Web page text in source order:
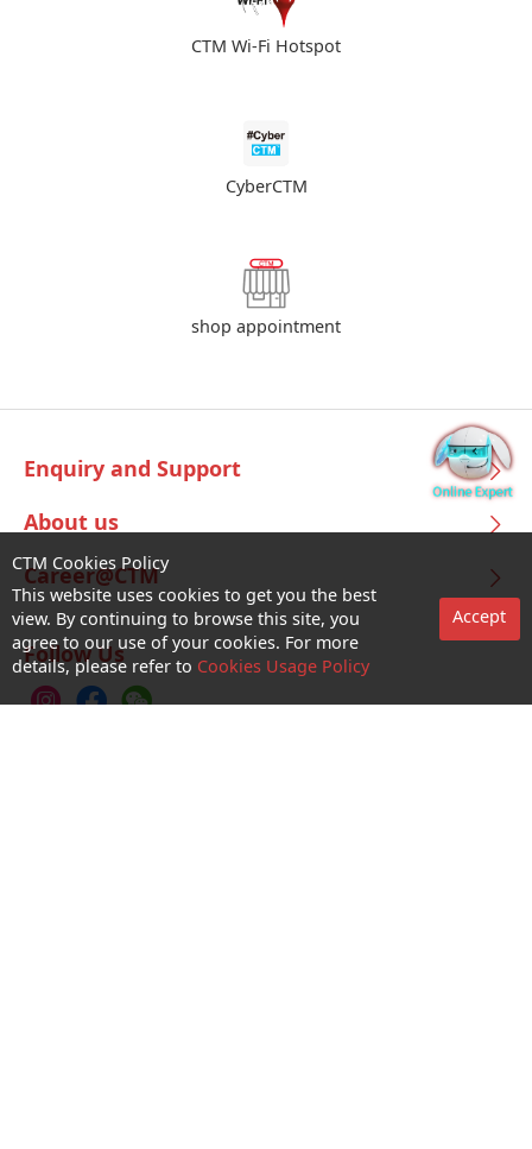
CTM Wi-Fi Hotspot
CyberCTM
shop appointment
Enquiry and Support
About us
Career@CTM
Follow Us
CTM Cookies Policy
This website uses cookies to get you the best
view. By continuing to browse this site, you
agree to our use of your cookies. For more
details, please refer to Cookies Usage Policy
Accept